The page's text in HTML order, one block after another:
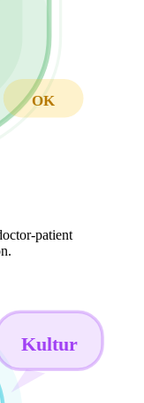
OK
patient
Kultur